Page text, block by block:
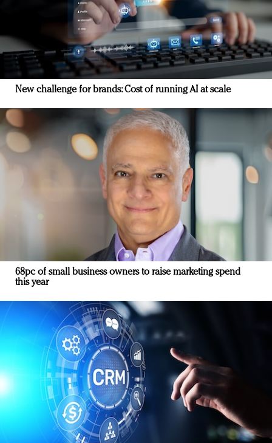
New challenge for brands: Cost of running AI at scale
68pc of small business owners to raise marketing spend
this year